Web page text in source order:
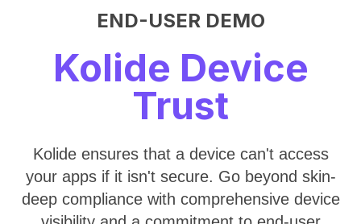
END-USER DEMO
Kolide Device
Trust
Kolide ensures that a device can't access
your apps if it isn't secure. Go beyond skin-
deep compliance with comprehensive device